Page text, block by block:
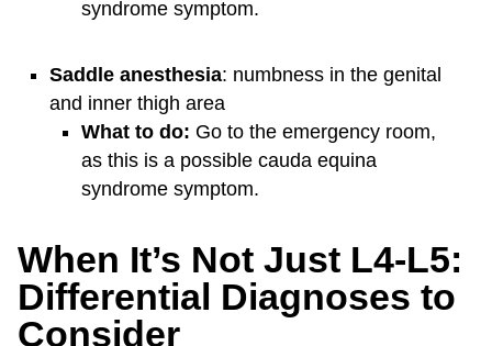
syndrome symptom.
Saddle anesthesia: numbness in the genital
and inner thigh area
What to do: Go to the emergency room,
as this is a possible cauda equina
syndrome symptom.
When It’s Not Just L4-L5:
Differential Diagnoses to
Consider